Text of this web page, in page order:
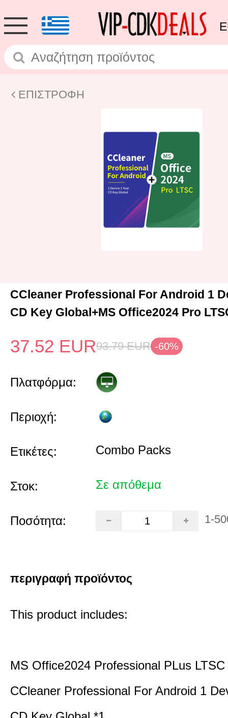
ΕΠΙΣΤΡΟΦΗ
CCleaner Professional For Android 1
CD Key Global+MS Office2024 Pro
37.52 EUR93.79 EUR -60%
Πλατφόρμα:
Περιοχή:
Ετικέτες: Combo Packs
Στοκ: Σε απόθεμα
Ποσότητα: 1-
περιγραφή προϊόντος
This product includes:
MS Office2024 Professional PLus
CCleaner Professional For Android 1